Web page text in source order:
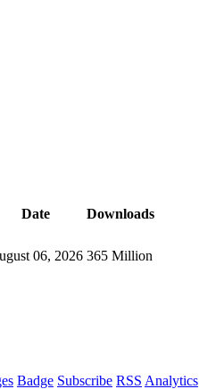
Date Downloads
06, 2026 365 Million
Badge Subscribe RSS Analytics